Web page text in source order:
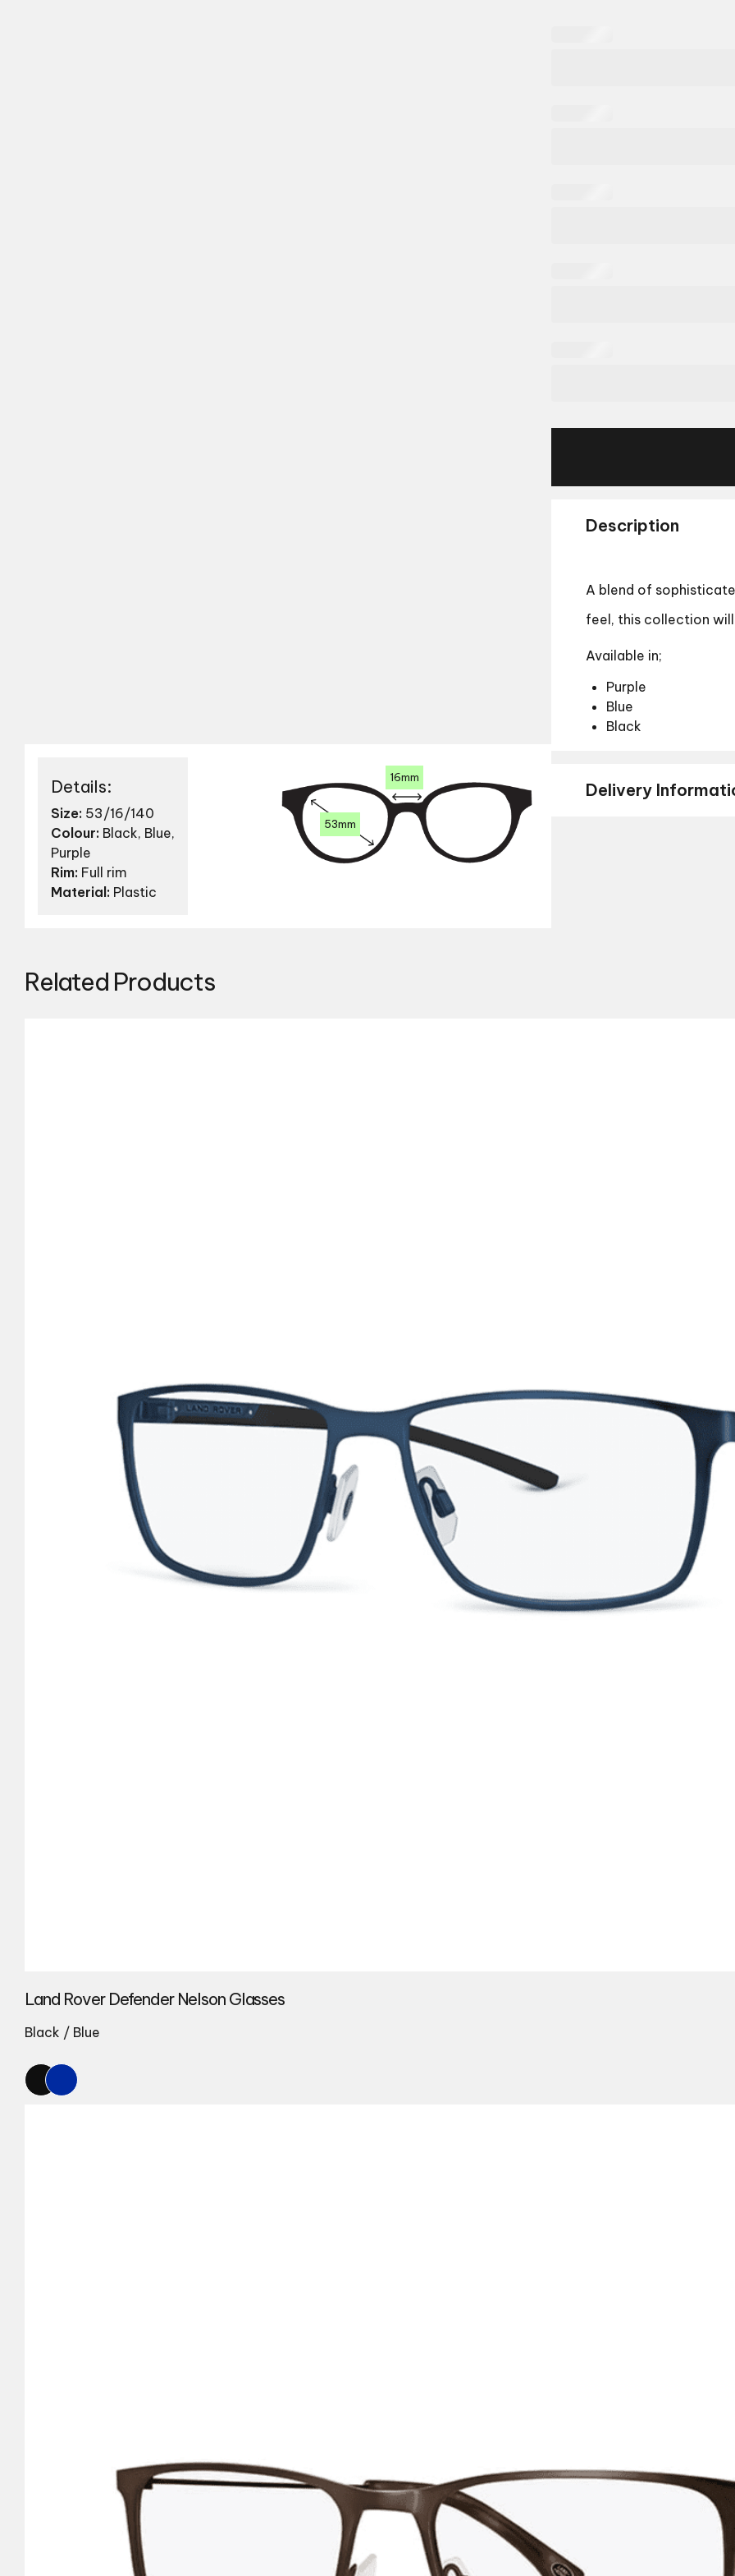
Details:
Size: 53/16/140
Colour: Black, Blue,
Purple
Rim: Full rim
Material: Plastic
53mm
16mm
Description
A blend of
feel, this collection
Available in;
Purple
Blue
Black
Delivery
Related Products
Land Rover Defender Nelson Glasses
Black / Blue